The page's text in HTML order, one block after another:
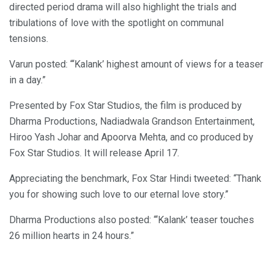
directed period drama will also highlight the trials and
tribulations of love with the spotlight on communal
tensions.
Varun posted: “‘Kalank’ highest amount of views for a teaser
in a day.”
Presented by Fox Star Studios, the film is produced by
Dharma Productions, Nadiadwala Grandson Entertainment,
Hiroo Yash Johar and Apoorva Mehta, and co produced by
Fox Star Studios. It will release April 17.
Appreciating the benchmark, Fox Star Hindi tweeted: “Thank
you for showing such love to our eternal love story.”
Dharma Productions also posted: “‘Kalank’ teaser touches
26 million hearts in 24 hours.”